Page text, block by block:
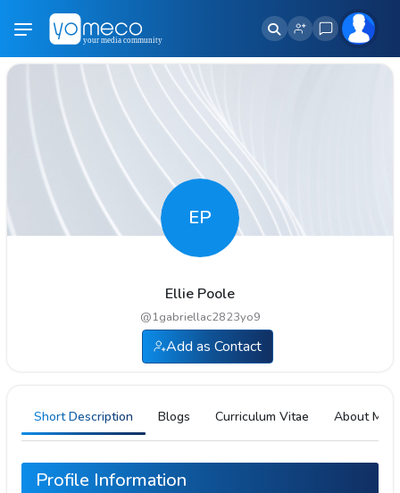
EP
Ellie Poole
@1gabriellac2823yo9
Add as Contact
Short Description Blogs Curriculum Vitae About Me
Profile Information